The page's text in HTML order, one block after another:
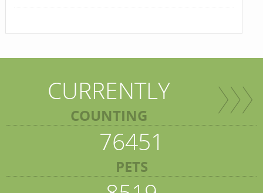
CURRENTLY
COUNTING
76451
PETS